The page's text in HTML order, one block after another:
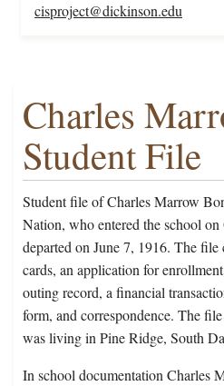
cisproject@dickinson.edu
Charles
Student File
Student file of Charles Marrow
Nation, who entered the school
departed on June 7, 1916. The
cards, an application for
outing record, a financial
form, and correspondence. The
was living in Pine Ridge, South
In school documentation Charles